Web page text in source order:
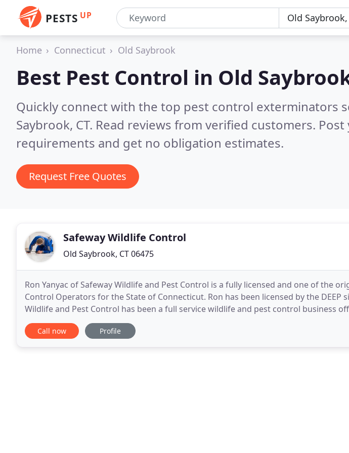
PESTS UP
Home Connecticut Old Saybrook
Best Pest Control in Old
Quickly connect with the top pest control exterminators
Saybrook, CT. Read reviews from verified customers. Post
requirements and get no obligation estimates.
Request Free Quotes
Safeway Wildlife Control
Old Saybrook, CT 06475
Ron Yanyac of Safeway Wildlife and Pest Control is a fully licensed and one of the
Control Operators for the State of Connecticut. Ron has been licensed by the DEEP since
Wildlife and Pest Control has been a full service wildlife and pest control business
solutions to all wildlife and pest
Call now Profile